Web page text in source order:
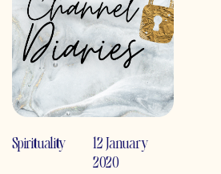
Spirituality
12 January
2020